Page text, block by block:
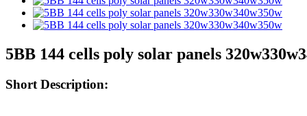
5BB 144 cells poly solar panels
Short Description: